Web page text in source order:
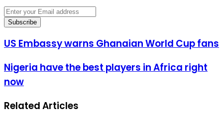
Enter
your
Email
US
Embassy
Ghanaian
World
Cup
US Embassy warns Ghanaian World Cup fans
Nigeria
have
the
in
Nigeria have the best players in Africa right
now
Related Articles